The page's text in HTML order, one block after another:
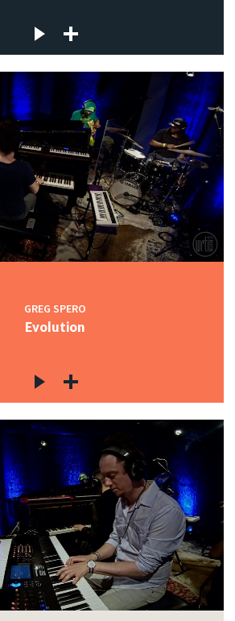
GREG SPERO
Evolution